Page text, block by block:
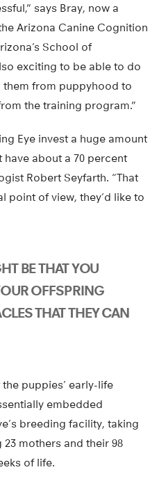
says Bray, now a
Arizona Canine Cognition
School of
exciting to be able to do
from puppyhood to
the training program.”
Eye invest a huge amount
about a 70 percent
Robert Seyfarth. “That
point of view, they’d like to
BE THAT YOU
OFFSPRING
THAT THEY CAN
puppies’ early-life
embedded
breeding facility, taking
mothers and their 98
of life.